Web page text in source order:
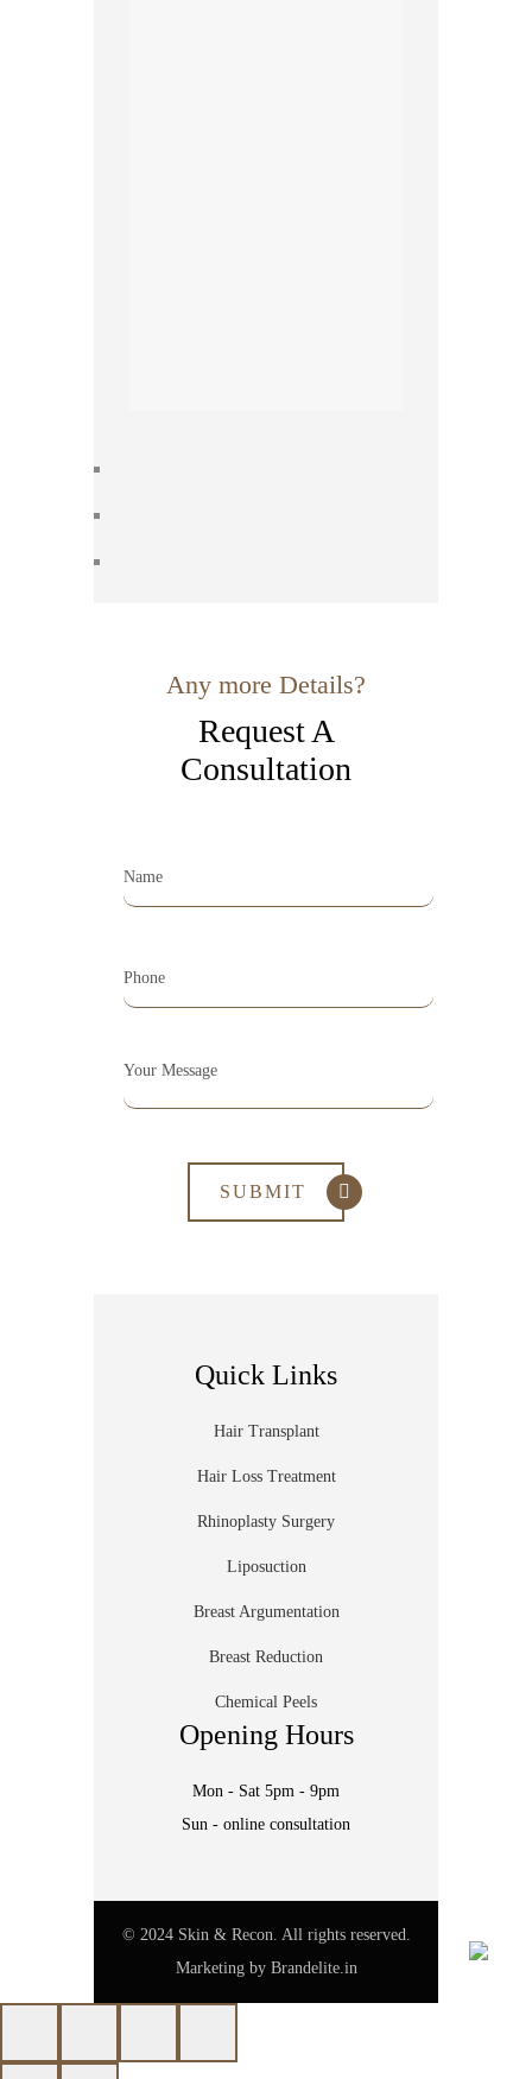
Any more Details?
Request A
Consultation
Quick Links
Hair Transplant
Hair Loss Treatment
Rhinoplasty Surgery
Liposuction
Breast Argumentation
Breast Reduction
Chemical Peels
Opening Hours
Mon - Sat 5pm - 9pm
Sun - online consultation
© 2024 Skin & Recon. All rights reserved.
Marketing by Brandelite.in